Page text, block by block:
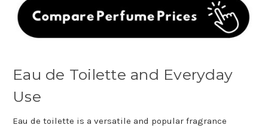
Eau de Toilette and Everyday
Use
Eau de toilette is a versatile and popular fragrance